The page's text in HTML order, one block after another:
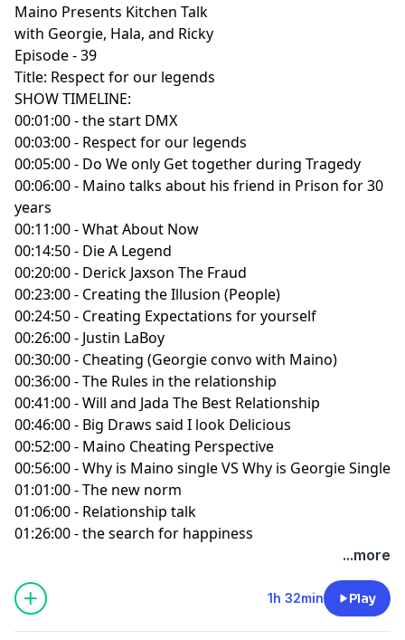
Maino Presents Kitchen Talk
with Georgie, Hala, and Ricky
Episode - 39
Title: Respect for our legends
SHOW TIMELINE:
00:01:00 - the start DMX
00:03:00 - Respect for our legends
00:05:00 - Do We only Get together during Tragedy
00:06:00 - Maino talks about his friend in Prison for 30
years
00:11:00 - What About Now
00:14:50 - Die A Legend
00:20:00 - Derick Jaxson The Fraud
00:23:00 - Creating the Illusion (People)
00:24:50 - Creating Expectations for yourself
00:26:00 - Justin LaBoy
00:30:00 - Cheating (Georgie convo with Maino)
00:36:00 - The Rules in the relationship
00:41:00 - Will and Jada The Best Relationship
00:46:00 - Big Draws said I look Delicious
00:52:00 - Maino Cheating Perspective
00:56:00 - Why is Maino single VS Why is Georgie Single
01:01:00 - The new norm
01:06:00 - Relationship talk
01:26:00 - the search for happiness
...more
1h 32min Play